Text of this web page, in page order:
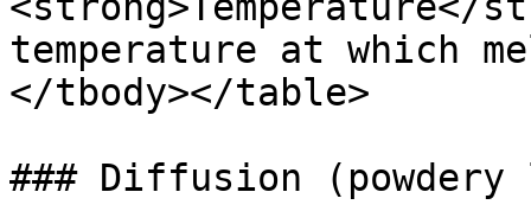
temperature at which
</tbody></table>
### Diffusion